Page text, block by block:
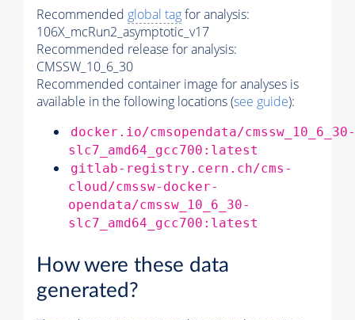
Recommended global tagfor analysis:
106X_mcRun2_asymptotic_v17
Recommended release for analysis:
CMSSW_10_6_30
Recommended container image for analyses is
available in the following locations (see guide):
docker.io/cmsopendata/cmssw_10_6_30-
slc7_amd64_gcc700:latest
gitlab-registry.cern.ch/cms-
cloud/cmssw-docker-
opendata/cmssw_10_6_30-
slc7_amd64_gcc700:latest
How were these data
generated?